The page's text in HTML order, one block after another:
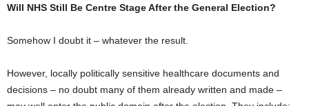
Will NHS Still Be Centre Stage After the General Election?
Somehow I doubt it – whatever the result.
However, locally politically sensitive healthcare documents and
decisions – no doubt many of them already written and made –